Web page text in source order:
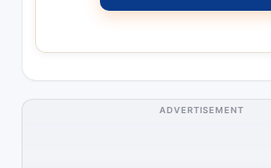
ADVERTISEMENT